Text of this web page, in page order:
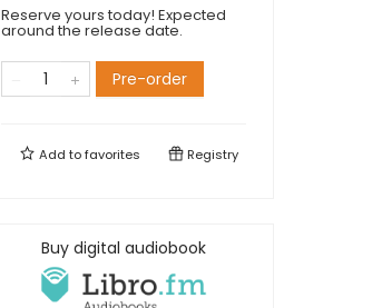
Reserve yours today! Expected
around the release date.
Pre-order
Add tofavorites Registry
Buy digital audiobook